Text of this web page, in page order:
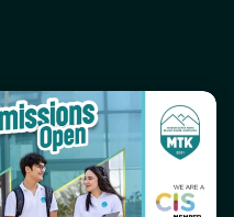
Samad Vurgun Street